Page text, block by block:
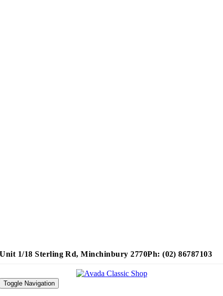
Unit 1/18 Sterling Rd, Minchinbury 2770Ph: (02) 86787103
Toggle Navigation